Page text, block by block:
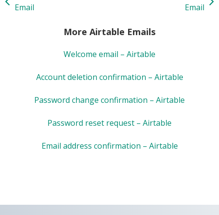
Email
Email
More Airtable Emails
Welcome email – Airtable
Account deletion confirmation – Airtable
Password change confirmation – Airtable
Password reset request – Airtable
Email address confirmation – Airtable